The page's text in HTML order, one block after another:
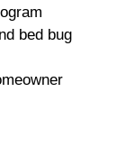
bed bug